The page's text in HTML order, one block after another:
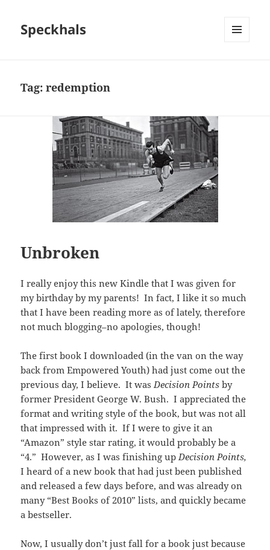
Speckhals
Tag:redemption
Unbroken
I really enjoy this new Kindle that I was given for
my birthday by my parents! In fact, I like it so much
that I have been reading more as of lately, therefore
not much blogging–no apologies, though!
The first book I downloaded (in the van on the way
back from Empowered Youth) had just come out the
previous day, I believe. It was Decision Points by
former President George W. Bush. I appreciated the
format and writing style of the book, but was not all
that impressed with it. If I were to give it an
“Amazon” style star rating, it would probably be a
“4.” However, as I was finishing up Decision Points,
I heard of a new book that had just been published
and released a few days before, and was already on
many “Best Books of 2010” lists, and quickly became
a bestseller.
Now, I usually don’t just fall for a book just because